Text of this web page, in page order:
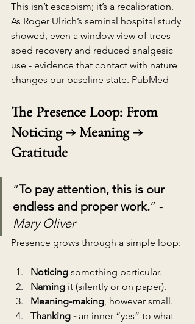
This isn’t escapism; it’s a recalibration.
As Roger Ulrich’s seminal hospital study
showed, even a window view of trees
sped recovery and reduced analgesic
use - evidence that contact with nature
changes our baseline state. PubMed
The Presence Loop: From
Noticing → Meaning →
Gratitude
“To pay attention, this is our
endless and proper work.” -
Mary Oliver
Presence grows through a simple loop:
Noticing something particular.
Naming it (silently or on paper).
Meaning-making, however small.
Thanking - an inner “yes” to what